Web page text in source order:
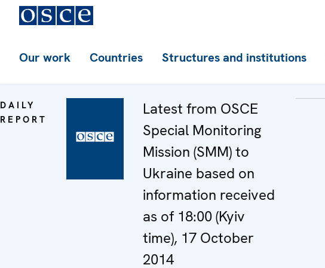
Our work Countries Structures and institutions
DAILY
REPORT
Latest from OSCE
Special Monitoring
Mission (SMM) to
Ukraine based on
information received
as of 18:00 (Kyiv
time), 17 October
2014